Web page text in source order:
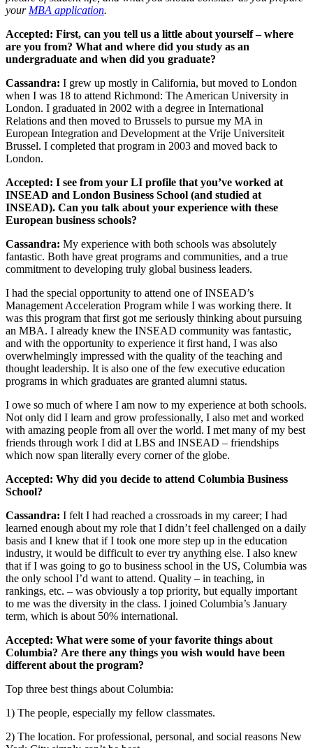
your MBA application.
Accepted: First, can you tell us a little about yourself – where
are you from? What and where did you study as an
undergraduate and when did you graduate?
Cassandra: I grew up mostly in California, but moved to London
when I was 18 to attend Richmond: The American University in
London. I graduated in 2002 with a degree in International
Relations and then moved to Brussels to pursue my MA in
European Integration and Development at the Vrije Universiteit
Brussel. I completed that program in 2003 and moved back to
London.
Accepted: I see from your LI profile that you’ve worked at
INSEAD and London Business School (and studied at
INSEAD). Can you talk about your experience with these
European business schools?
Cassandra: My experience with both schools was absolutely
fantastic. Both have great programs and communities, and a true
commitment to developing truly global business leaders.
I had the special opportunity to attend one of INSEAD’s
Management Acceleration Program while I was working there. It
was this program that first got me seriously thinking about pursuing
an MBA. I already knew the INSEAD community was fantastic,
and with the opportunity to experience it first hand, I was also
overwhelmingly impressed with the quality of the teaching and
thought leadership. It is also one of the few executive education
programs in which graduates are granted alumni status.
I owe so much of where I am now to my experience at both schools.
Not only did I learn and grow professionally, I also met and worked
with amazing people from all over the world. I met many of my best
friends through work I did at LBS and INSEAD – friendships
which now span literally every corner of the globe.
Accepted: Why did you decide to attend Columbia Business
School?
Cassandra: I felt I had reached a crossroads in my career; I had
learned enough about my role that I didn’t feel challenged on a daily
basis and I knew that if I took one more step up in the education
industry, it would be difficult to ever try anything else. I also knew
that if I was going to go to business school in the US, Columbia was
the only school I’d want to attend. Quality – in teaching, in
rankings, etc. – was obviously a top priority, but equally important
to me was the diversity in the class. I joined Columbia’s January
term, which is about 50% international.
Accepted: What were some of your favorite things about
Columbia? Are there any things you wish would have been
different about the program?
Top three best things about Columbia:
1) The people, especially my fellow classmates.
2) The location. For professional, personal, and social reasons New